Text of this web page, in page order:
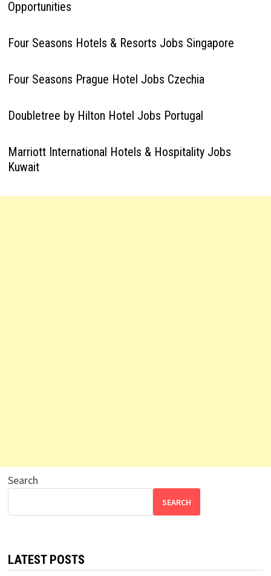
Opportunities
Four Seasons Hotels & Resorts Jobs Singapore
Four Seasons Prague Hotel Jobs Czechia
Doubletree by Hilton Hotel Jobs Portugal
Marriott International Hotels & Hospitality Jobs
Kuwait
Search
SEARCH
LATEST POSTS